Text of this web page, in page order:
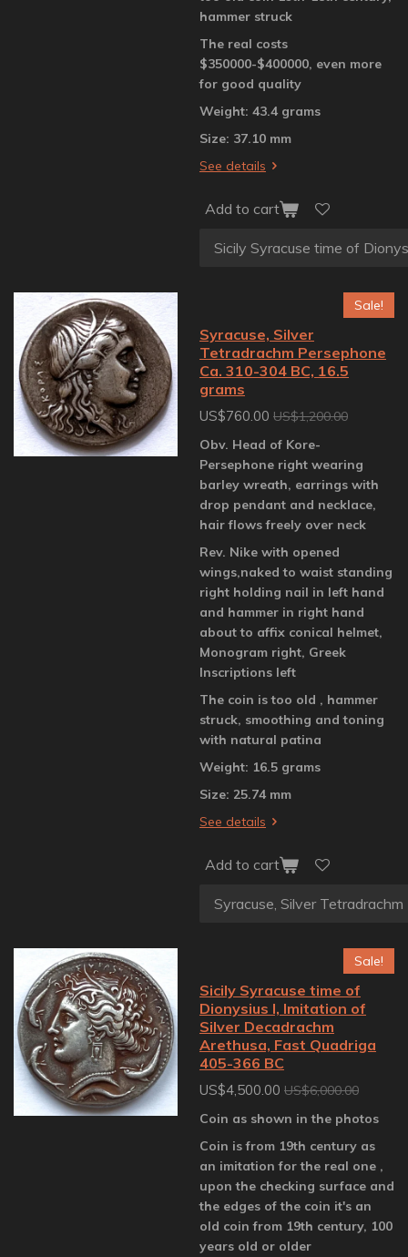
hammer struck
The real costs
$350000-$400000, even more
for good quality
Weight: 43.4 grams
Size: 37.10 mm
See details
Add to cart
Sale!
Syracuse, Silver
Tetradrachm Persephone
Ca. 310-304 BC, 16.5
grams
US$760.00 US$1,200.00
Obv. Head of Kore-
Persephone right wearing
barley wreath, earrings with
drop pendant and necklace,
hair flows freely over neck
Rev. Nike with opened
wings,naked to waist standing
right holding nail in left hand
and hammer in right hand
about to affix conical helmet,
Monogram right, Greek
Inscriptions left
The coin is too old , hammer
struck, smoothing and toning
with natural patina
Weight: 16.5 grams
Size: 25.74 mm
See details
Add to cart
Sale!
Sicily Syracuse time of
Dionysius I, Imitation of
Silver Decadrachm
Arethusa, Fast Quadriga
405-366 BC
US$4,500.00 US$6,000.00
Coin as shown in the photos
Coin is from 19th century as
an imitation for the real one ,
upon the checking surface and
the edges of the coin it's an
old coin from 19th century, 100
years old or older